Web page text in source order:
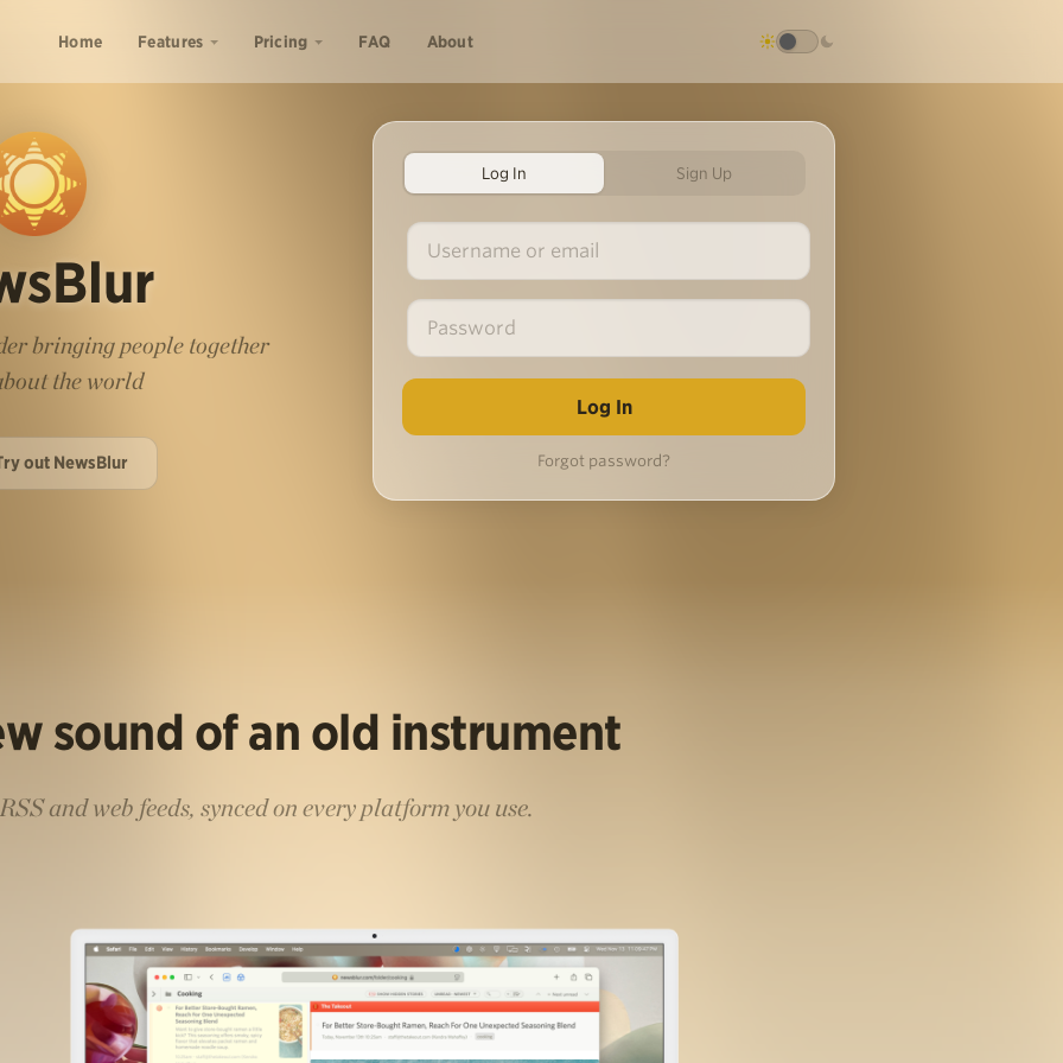
Home Features Pricing FAQ About
bringing people together
the world
out NewsBlur
Log In Sign Up
Forgot password?
sound of an old instrument
and web feeds, synced on every platform you use.